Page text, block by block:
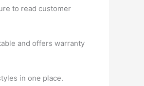
to read customer
and offers warranty
in one place.